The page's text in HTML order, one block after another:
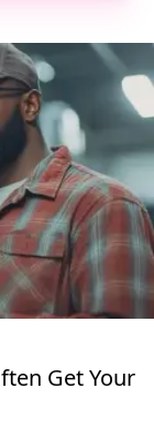
Get Your